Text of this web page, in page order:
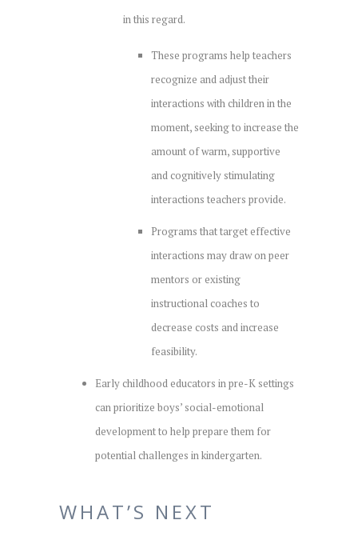
in this regard.
These programs help teachers
recognize and adjust their
interactions with children in the
moment, seeking to increase the
amount of warm, supportive
and cognitively stimulating
interactions teachers provide.
Programs that target effective
interactions may draw on peer
mentors or existing
instructional coaches to
decrease costs and increase
feasibility.
Early childhood educators in pre-K settings
can prioritize boys’ social-emotional
development to help prepare them for
potential challenges in kindergarten.
WHAT’S NEXT